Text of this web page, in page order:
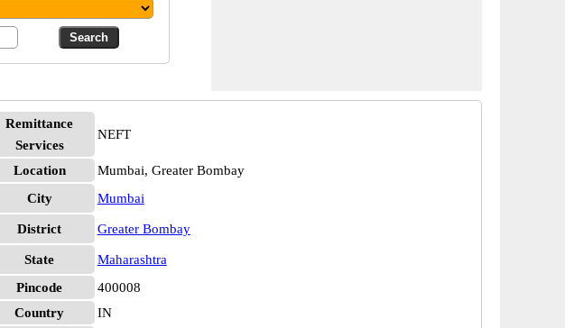
Remittance
Services
NEFT
Location
Mumbai, Greater Bombay
City
Mumbai
District Greater Bombay
State
Maharashtra
Pincode
400008
Country
IN